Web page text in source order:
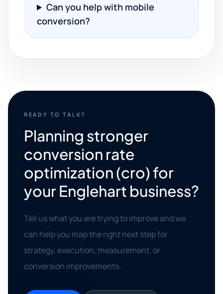
Can you help with mobile
conversion?
READY TO TALK?
Planning stronger
conversion rate
optimization (cro) for
your Englehart business?
Tell us what you are trying to improve and we
can help you map the right next step for
strategy, execution, measurement, or
conversion improvements.